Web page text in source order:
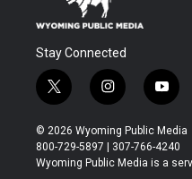
Stay Connected
t
w
i
t
t
i
n
s
t
a
y
o
u
t
u
© 2026 Wyoming Public Media
800-729-5897 | 307-766-4240
Wyoming Public Media is a